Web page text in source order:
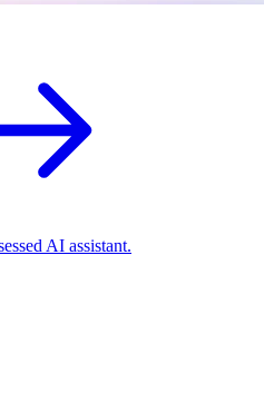
AI assistant.